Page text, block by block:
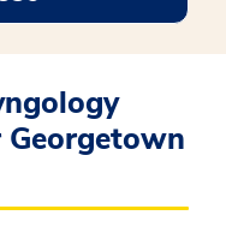
Georgetown